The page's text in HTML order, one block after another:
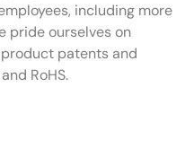
including more
pride ourselves on
patents and
RoHS.